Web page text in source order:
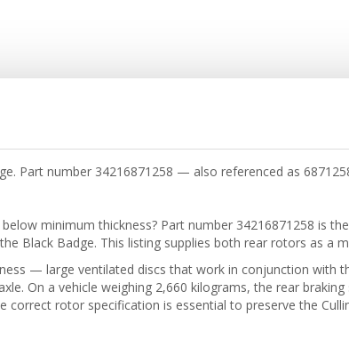
Part number 34216871258 — also referenced as
minimum thickness? Part number 34216871258 is
Black Badge. This listing supplies both rear rotors as a
— large ventilated discs that work in conjunction with
On a vehicle weighing 2,660 kilograms, the rear
rotor specification is essential to preserve the